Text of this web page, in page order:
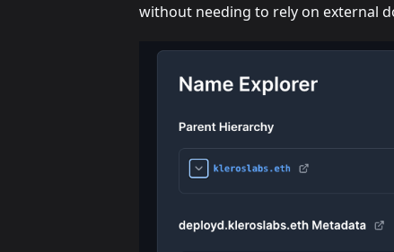
without needing to rely on external